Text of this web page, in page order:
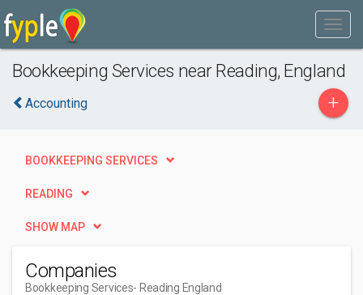
Bookkeeping Services near Reading, England
Accounting +
BOOKKEEPING SERVICES
READING
SHOW MAP
Companies
Bookkeeping Services- Reading England